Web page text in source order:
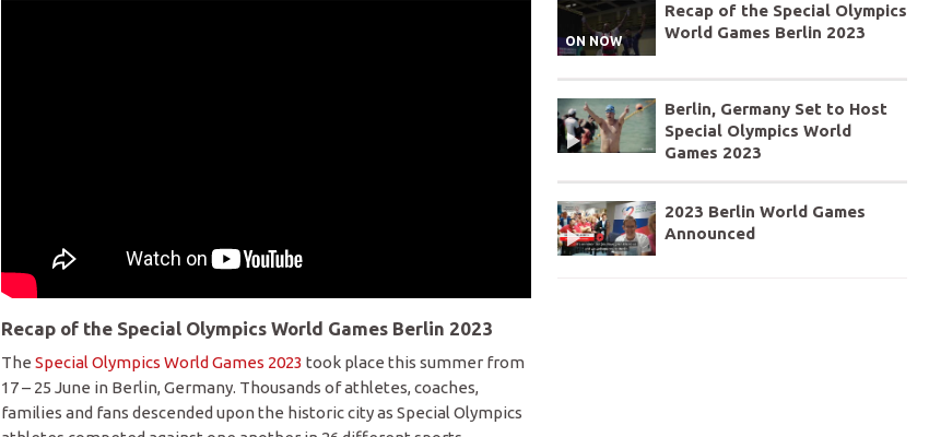
Recap of the Special Olympics World Games Berlin 2023
The Special Olympics World Games 2023 took place this summer from
17 – 25 June in Berlin, Germany. Thousands of athletes, coaches,
families and fans descended upon the historic city as Special Olympics
ON NOW
Recap of the Special Olympics
World Games Berlin 2023
Berlin, Germany Set to Host
Special Olympics World
Games 2023
2023 Berlin World Games
Announced